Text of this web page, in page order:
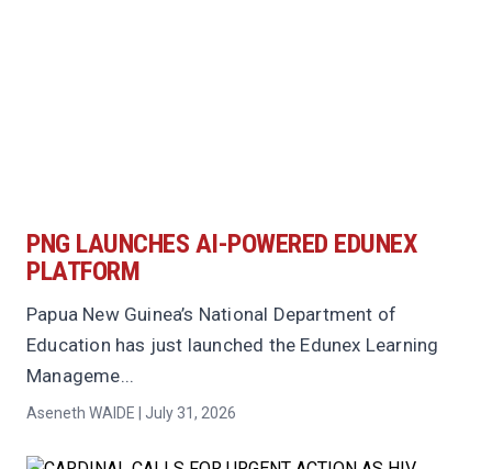
PNG LAUNCHES AI-POWERED EDUNEX
PLATFORM
Papua New Guinea’s National Department of
Education has just launched the Edunex Learning
Manageme...
Aseneth WAIDE | July 31, 2026